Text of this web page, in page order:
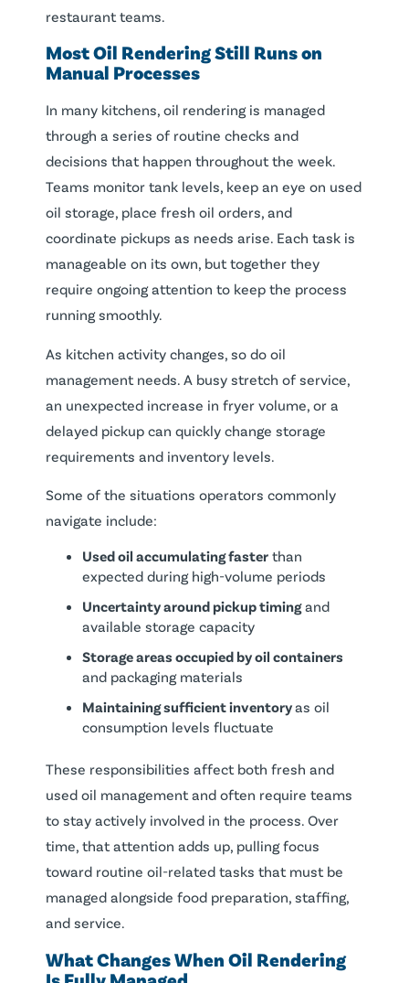
restaurant teams.
Most Oil Rendering Still Runs on
Manual Processes
In many kitchens, oil rendering is managed
through a series of routine checks and
decisions that happen throughout the week.
Teams monitor tank levels, keep an eye on used
oil storage, place fresh oil orders, and
coordinate pickups as needs arise. Each task is
manageable on its own, but together they
require ongoing attention to keep the process
running smoothly.
As kitchen activity changes, so do oil
management needs. A busy stretch of service,
an unexpected increase in fryer volume, or a
delayed pickup can quickly change storage
requirements and inventory levels.
Some of the situations operators commonly
navigate include:
Used oil accumulating faster than
expected during high-volume periods
Uncertainty around pickup timingand
available storage capacity
Storage areas occupied by oil containers
and packaging materials
Maintaining sufficient inventoryas oil
consumption levels fluctuate
These responsibilities affect both fresh and
used oil management and often require teams
to stay actively involved in the process. Over
time, that attention adds up, pulling focus
toward routine oil-related tasks that must be
managed alongside food preparation, staffing,
and service.
What Changes When Oil Rendering